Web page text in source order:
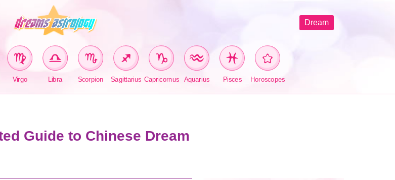
Dream
Virgo Libra Scorpion Sagittarius Capricornus Aquarius Pisces Horoscopes
Guide to Chinese Dream